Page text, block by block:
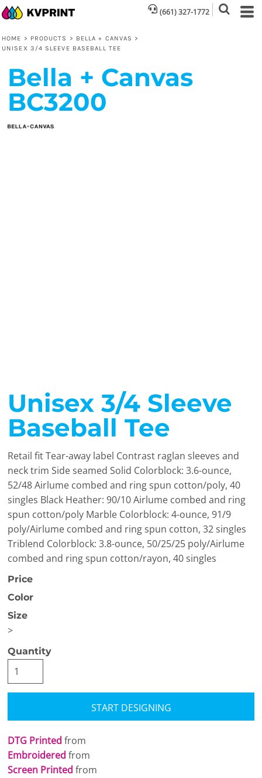
(661) 327-1772
HOME > PRODUCTS > BELLA + CANVAS >
UNISEX 3/4 SLEEVE BASEBALL TEE
Bella + Canvas
BC3200
Unisex 3/4 Sleeve
Baseball Tee
Retail fit Tear-away label Contrast raglan sleeves and
neck trim Side seamed Solid Colorblock: 3.6-ounce,
52/48 Airlume combed and ring spun cotton/poly, 40
singles Black Heather: 90/10 Airlume combed and ring
spun cotton/poly Marble Colorblock: 4-ounce, 91/9
poly/Airlume combed and ring spun cotton, 32 singles
Triblend Colorblock: 3.8-ounce, 50/25/25 poly/Airlume
combed and ring spun cotton/rayon, 40 singles
Price
Color
Size
>
Quantity
START DESIGNING
DTG Printed from
Embroidered from
Screen Printed from